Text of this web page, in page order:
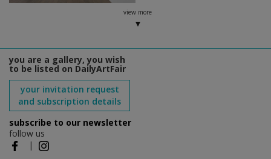
view more
you are a gallery, you wish
to be listed on DailyArtFair
your invitation request
and subscription details
subscribe to our newsletter
follow us
|